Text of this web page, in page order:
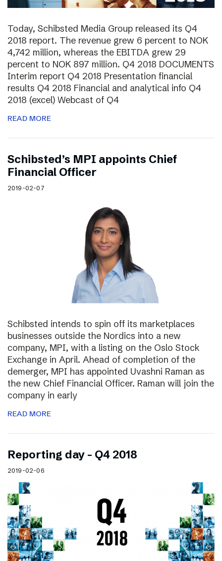
Today, Schibsted Media Group released its Q4
2018 report. The revenue grew 6 percent to NOK
4,742 million, whereas the EBITDA grew 29
percent to NOK 897 million. Q4 2018 DOCUMENTS
Interim report Q4 2018 Presentation financial
results Q4 2018 Financial and analytical info Q4
2018 (excel) Webcast of Q4
READ MORE
Schibsted’s MPI appoints Chief
Financial Officer
2019-02-07
Schibsted intends to spin off its marketplaces
businesses outside the Nordics into a new
company, MPI, with a listing on the Oslo Stock
Exchange in April. Ahead of completion of the
demerger, MPI has appointed Uvashni Raman as
the new Chief Financial Officer. Raman will join the
company in early
READ MORE
Reporting day – Q4 2018
2019-02-06